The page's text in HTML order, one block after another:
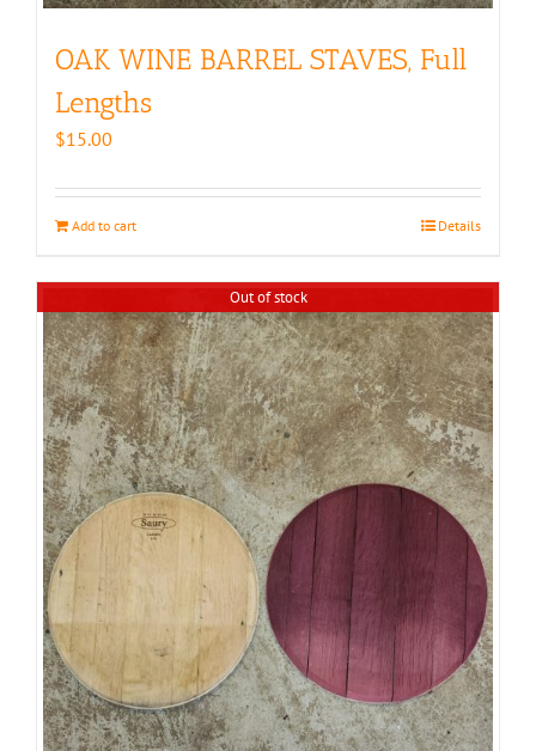
OAK WINE BARREL STAVES, Full
Lengths
$15.00
Add to cart Details
Out of stock